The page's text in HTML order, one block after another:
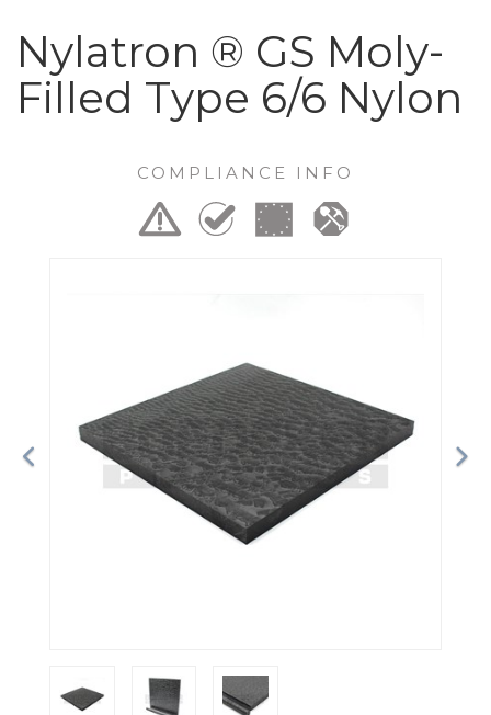
Nylatron ® GS Moly-
Filled Type 6/6 Nylon
COMPLIANCE INFO